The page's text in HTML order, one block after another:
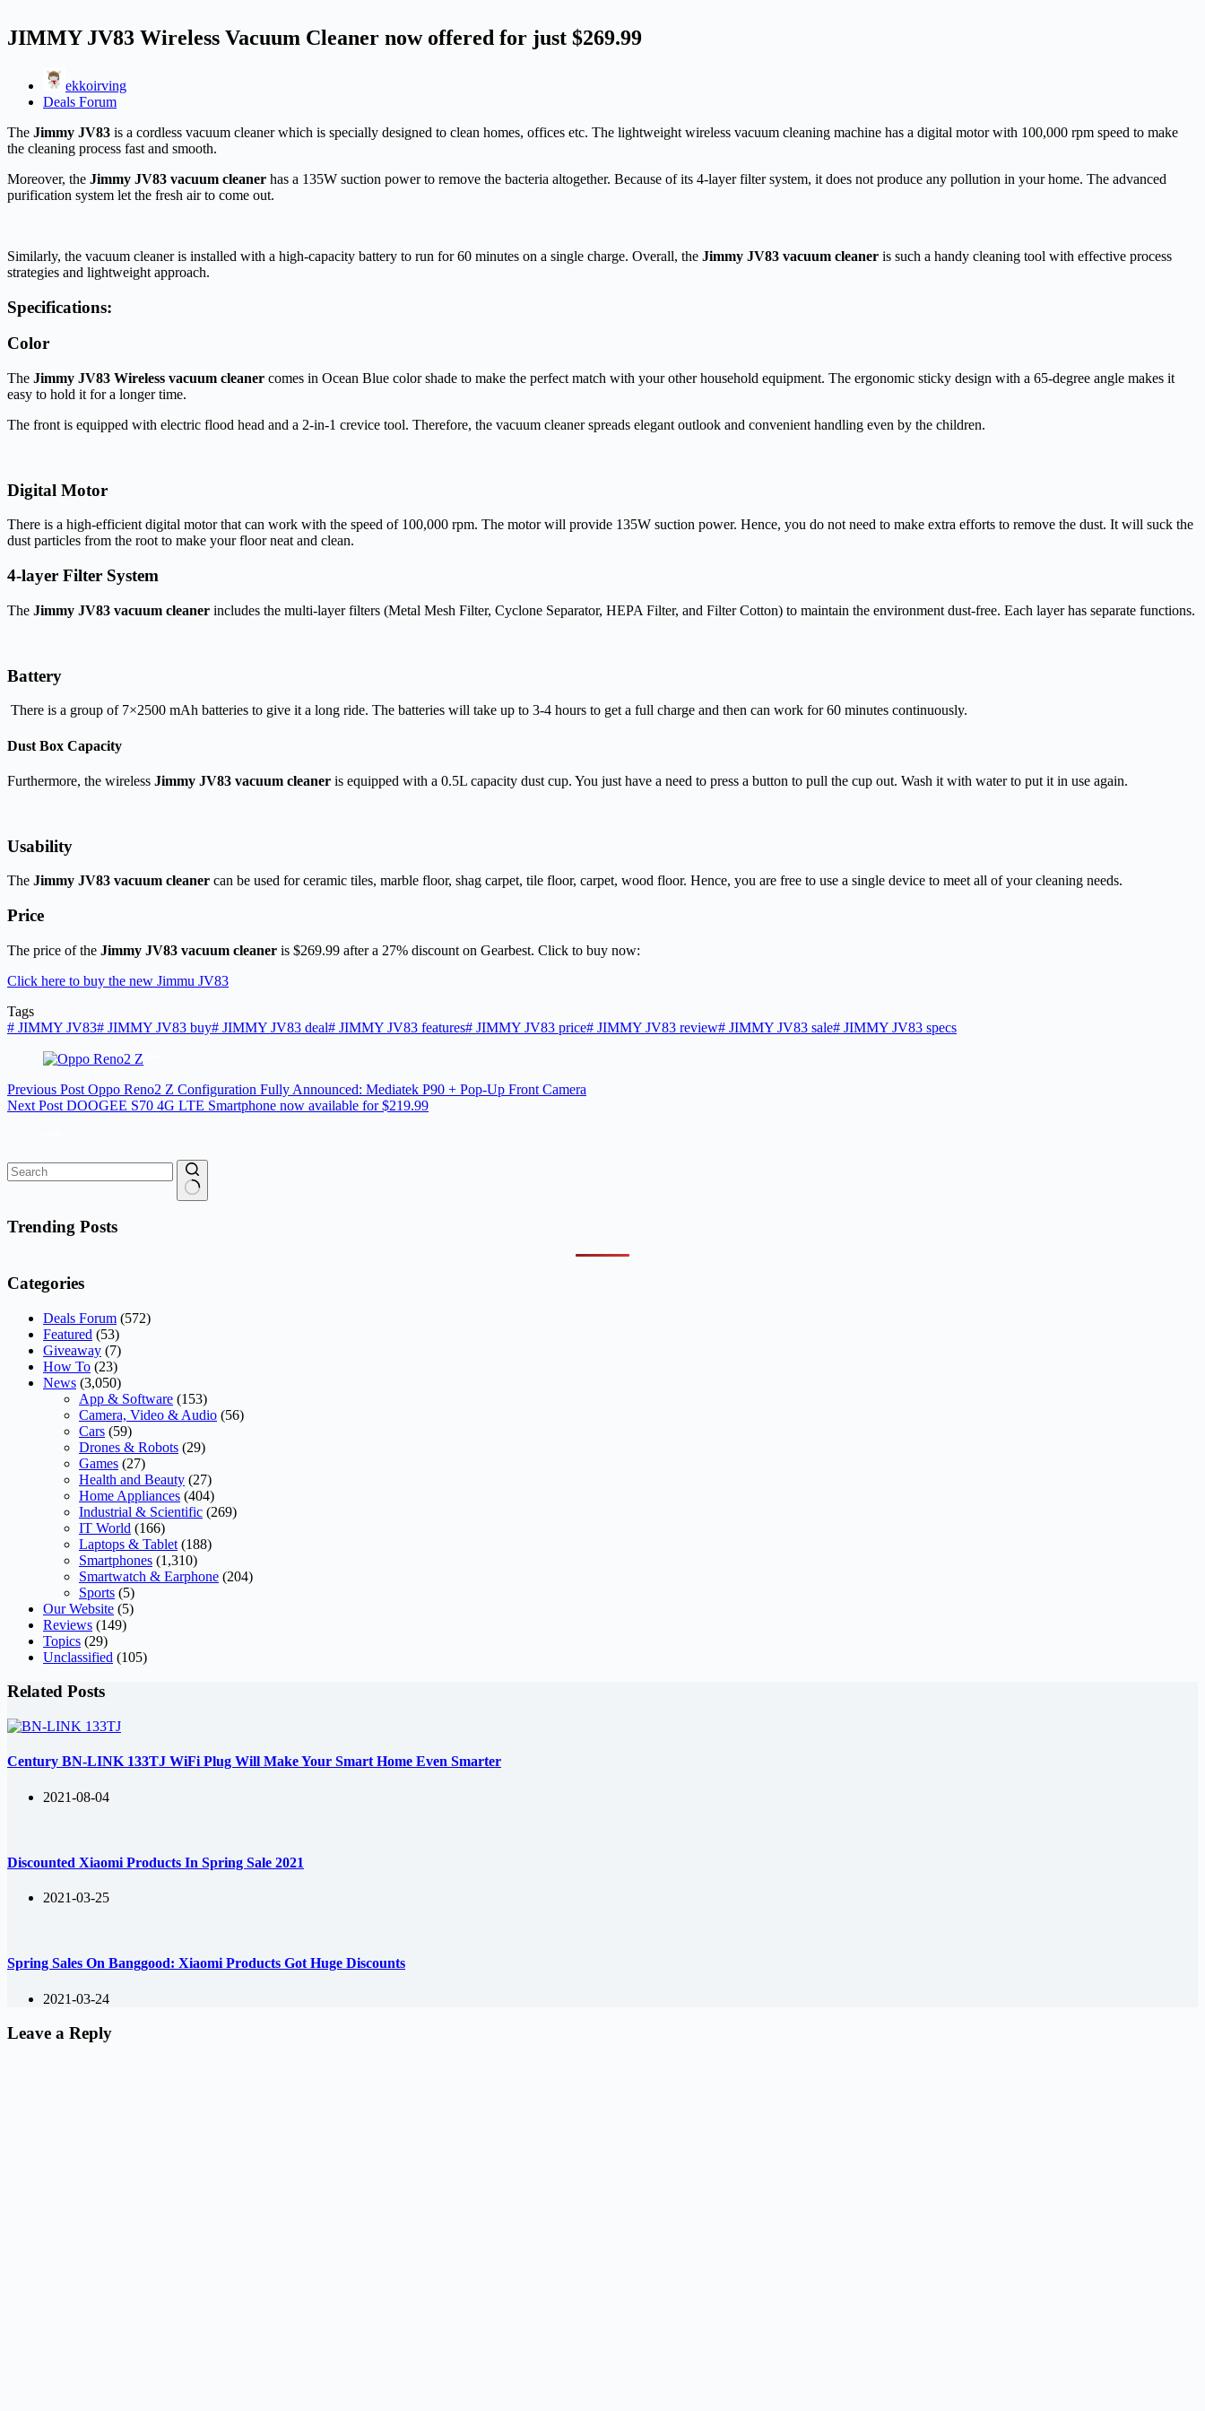
JIMMY JV83 Wireless Vacuum Cleaner now offered for just $269.99
ekkoirving
Deals Forum
The Jimmy JV83 is a cordless vacuum cleaner which is specially designed to clean homes, offices etc. The lightweight wireless vacuum cleaning machine has a digital motor with 100,000 rpm speed to make
the cleaning process fast and smooth.
Moreover, the Jimmy JV83 vacuum cleaner has a 135W suction power to remove the bacteria altogether. Because of its 4-layer filter system, it does not produce any pollution in your home. The advanced
purification system let the fresh air to come out.
Similarly, the vacuum cleaner is installed with a high-capacity battery to run for 60 minutes on a single charge. Overall, the Jimmy JV83 vacuum cleaner is such a handy cleaning tool with effective process
strategies and lightweight approach.
Specifications:
Color
The Jimmy JV83 Wireless vacuum cleaner comes in Ocean Blue color shade to make the perfect match with your other household equipment. The ergonomic sticky design with a 65-degree angle makes it
easy to hold it for a longer time.
The front is equipped with electric flood head and a 2-in-1 crevice tool. Therefore, the vacuum cleaner spreads elegant outlook and convenient handling even by the children.
Digital Motor
There is a high-efficient digital motor that can work with the speed of 100,000 rpm. The motor will provide 135W suction power. Hence, you do not need to make extra efforts to remove the dust. It will suck the
dust particles from the root to make your floor neat and clean.
4-layer Filter System
The Jimmy JV83 vacuum cleaner includes the multi-layer filters (Metal Mesh Filter, Cyclone Separator, HEPA Filter, and Filter Cotton) to maintain the environment dust-free. Each layer has separate functions.
Battery
There is a group of 7×2500 mAh batteries to give it a long ride. The batteries will take up to 3-4 hours to get a full charge and then can work for 60 minutes continuously.
Dust Box Capacity
Furthermore, the wireless Jimmy JV83 vacuum cleaner is equipped with a 0.5L capacity dust cup. You just have a need to press a button to pull the cup out. Wash it with water to put it in use again.
Usability
The Jimmy JV83 vacuum cleaner can be used for ceramic tiles, marble floor, shag carpet, tile floor, carpet, wood floor. Hence, you are free to use a single device to meet all of your cleaning needs.
Price
The price of the Jimmy JV83 vacuum cleaner is $269.99 after a 27% discount on Gearbest. Click to buy now:
Click here to buy the new Jimmu JV83
Tags
# JIMMY JV83# JIMMY JV83 buy# JIMMY JV83 deal# JIMMY JV83 features# JIMMY JV83 price# JIMMY JV83 review# JIMMY JV83 sale# JIMMY JV83 specs
Previous Post Oppo Reno2 Z Configuration Fully Announced: Mediatek P90 + Pop-Up Front Camera
Next Post DOOGEE S70 4G LTE Smartphone now available for $219.99
results
Trending Posts
Categories
Deals Forum (572)
Featured (53)
Giveaway (7)
How To (23)
News (3,050)
App & Software (153)
Camera, Video & Audio (56)
Cars (59)
Drones & Robots (29)
Games (27)
Health and Beauty (27)
Home Appliances (404)
Industrial & Scientific (269)
IT World (166)
Laptops & Tablet (188)
Smartphones (1,310)
Smartwatch & Earphone (204)
Sports (5)
Our Website (5)
Reviews (149)
Topics (29)
Unclassified (105)
Related Posts
Century BN-LINK 133TJ WiFi Plug Will Make Your Smart Home Even Smarter
2021-08-04
Discounted Xiaomi Products In Spring Sale 2021
2021-03-25
Spring Sales On Banggood: Xiaomi Products Got Huge Discounts
2021-03-24
Leave a Reply